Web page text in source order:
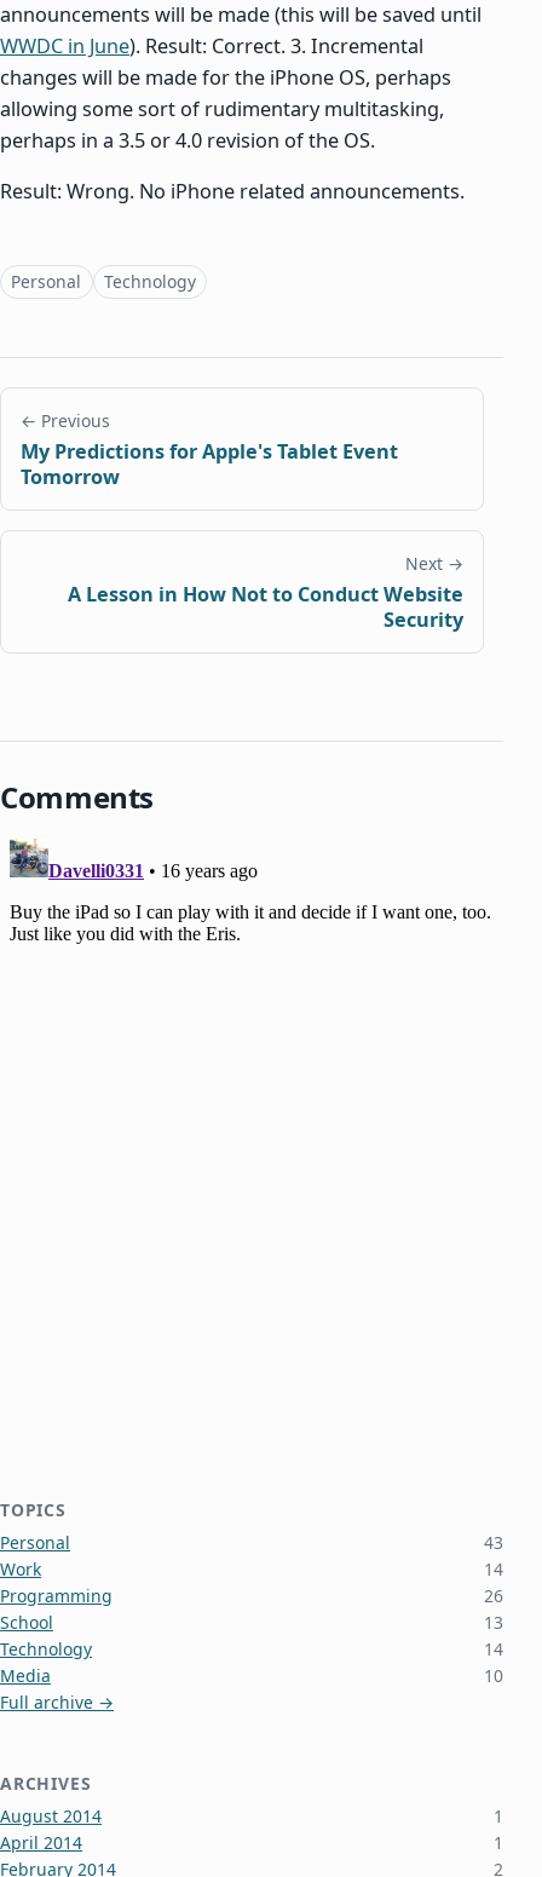
announcements will be made (this will be saved until
WWDC in June). Result: Correct. 3. Incremental
changes will be made for the iPhone OS, perhaps
allowing some sort of rudimentary multitasking,
perhaps in a 3.5 or 4.0 revision of the OS.
Result: Wrong. No iPhone related announcements.
Topics
Personal Technology
← Previous
My Predictions for Apple's Tablet Event
Tomorrow
Next →
A Lesson in How Not to Conduct Website
Security
Comments
TOPICS
Personal
43
Work
14
Programming
26
School
13
Technology
14
Media
10
Full archive →
ARCHIVES
August 2014
1
April 2014
1
February 2014
2